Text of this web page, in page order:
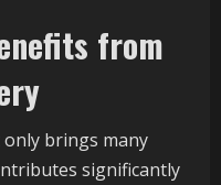
from
brings many
significantly